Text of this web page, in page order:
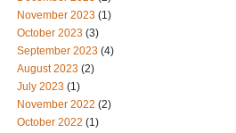
November 2023 (1)
October 2023 (3)
September 2023 (4)
August 2023 (2)
July 2023 (1)
November 2022 (2)
October 2022 (1)